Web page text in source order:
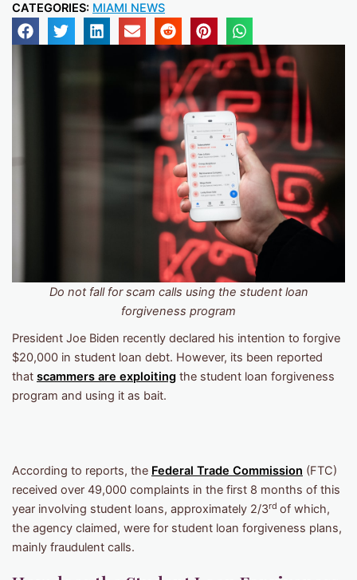
CATEGORIES: MIAMI NEWS
Do not fall for scam calls using the student loan
forgiveness program
President Joe Biden recently declared his intention to forgive
$20,000 in student loan debt. However, its been reported
that scammers are exploiting the student loan forgiveness
program and using it as bait.
According to reports, the Federal Trade Commission (FTC)
received over 49,000 complaints in the first 8 months of this
year involving student loans, approximately 2/3rd of which,
the agency claimed, were for student loan forgiveness plans,
mainly fraudulent calls.